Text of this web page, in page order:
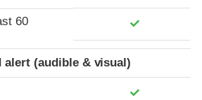
60
alert (audible & visual)